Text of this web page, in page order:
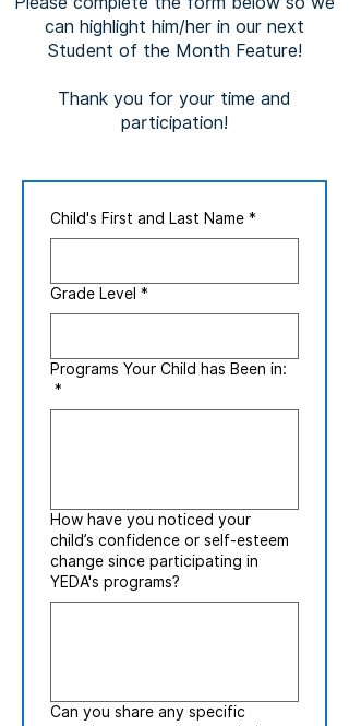
can highlight him/her in our next
Student of the Month Feature!
Thank you for your time and
participation!
Child's First and Last Name *
Grade Level *
Programs Your Child has Been in:
*
How have you noticed your
child’s confidence or self-esteem
change since participating in
YEDA's programs?
Can you share any specific